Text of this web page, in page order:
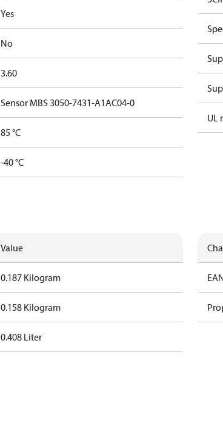
Yes
No
3.60
Sensor MBS 3050-7431-A1AC04-0
85 °C
-40 °C
UL
Value
0.187 Kilogram
0.158 Kilogram
0.408 Liter